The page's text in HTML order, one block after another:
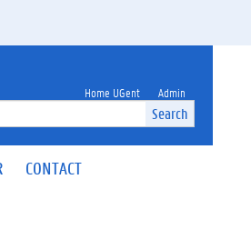
Search
Home UGent Admin
CONTACT